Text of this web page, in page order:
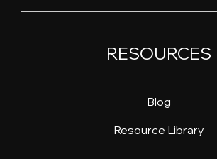
RESOURCES
Blog
Resource Library